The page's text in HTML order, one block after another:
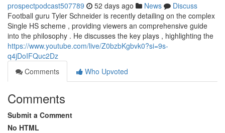
prospectpodcast507789 52 days ago News
Discuss
Football guru Tyler Schneider is recently detailing on the complex
Single HS scheme , providing viewers an comprehensive guide
into the philosophy . He discusses the key plays , highlighting the
https://www.youtube.com/live/Z0bzbKgbvk0?si=9s-
q4jDoIFQuc2Dz
Comments
Who Upvoted
Comments
Submit a Comment
No HTML